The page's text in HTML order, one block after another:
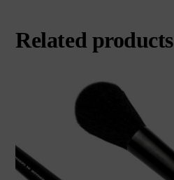
Related products